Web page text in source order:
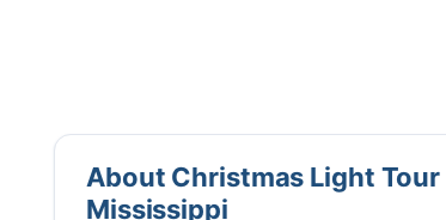
About Christmas Light
Mississippi